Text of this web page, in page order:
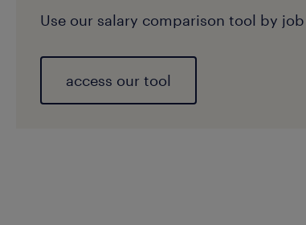
Use our salary comparison tool by
access our tool